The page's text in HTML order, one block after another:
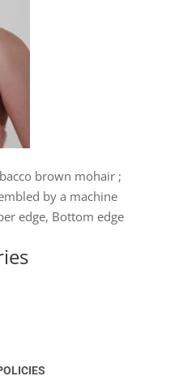
brown mohair ;
by a machine
edge, Bottom edge